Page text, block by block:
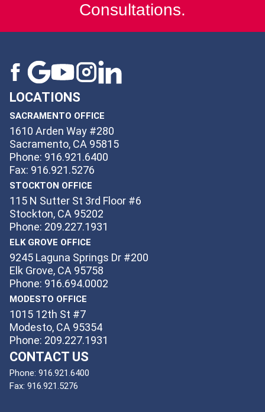
Consultations.
LOCATIONS
SACRAMENTO OFFICE
1610 Arden Way #280
Sacramento, CA 95815
Phone: 916.921.6400
Fax: 916.921.5276
STOCKTON OFFICE
115 N Sutter St 3rd Floor #6
Stockton, CA 95202
Phone: 209.227.1931
ELK GROVE OFFICE
9245 Laguna Springs Dr #200
Elk Grove, CA 95758
Phone: 916.694.0002
MODESTO OFFICE
1015 12th St #7
Modesto, CA 95354
Phone: 209.227.1931
CONTACT US
Phone: 916.921.6400
Fax: 916.921.5276